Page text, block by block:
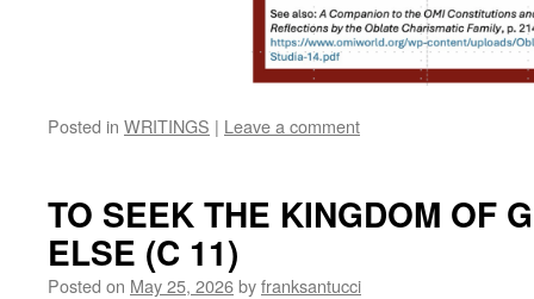
Posted in WRITINGS | Leave a comment
TO SEEK THE KINGDOM OF
ELSE (C 11)
Posted on May 25, 2026byfranksantucci